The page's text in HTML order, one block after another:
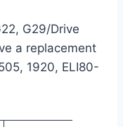
G29/Drive
a replacement
1920, ELI80-